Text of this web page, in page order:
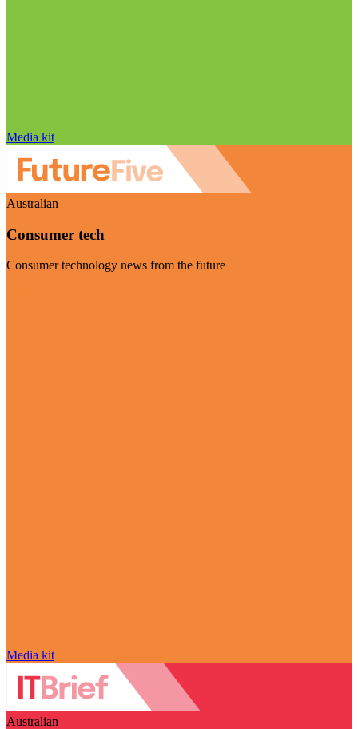
Media kit
Australian
Consumer tech
Consumer technology news from the future
Media kit
Australian